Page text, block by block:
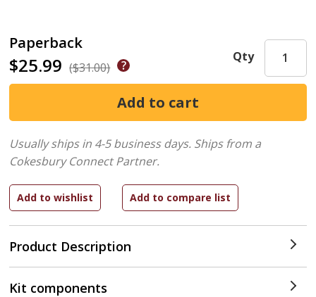
Paperback
$25.99 ($31.00)
Product Description
Qty
Usually ships in 4-5 business days. Ships from a
Cokesbury Connect Partner.
Kit components